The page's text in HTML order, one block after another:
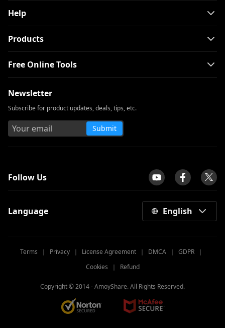
Help
Products
Free Online Tools
Newsletter
Subscribe for product updates, deals, tips, etc.
Submit
Follow Us
Language English
Terms ｜ Privacy ｜ License Agreement ｜ DMCA ｜ GDPR ｜
Cookies ｜ Refund
Copyright © 2014 -AmoyShare. All Rights Reserved.